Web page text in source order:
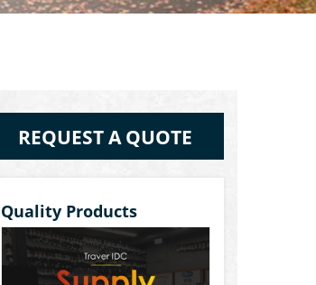
REQUEST A QUOTE
Quality Products